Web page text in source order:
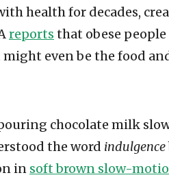
health for decades,
reports that obese
even be the food
chocolate milk
the word indulgence
in soft brown slow-